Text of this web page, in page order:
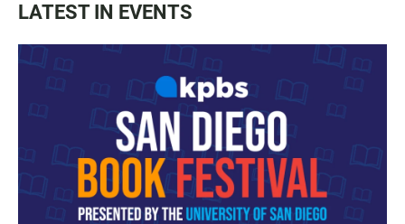
LATEST IN EVENTS